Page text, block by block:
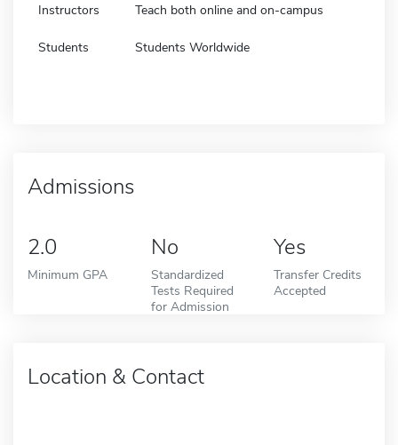
Instructors Teach both online and on-campus
Students Students Worldwide
Admissions
2.0
Minimum GPA
No
Standardized
Tests Required
for Admission
Yes
Transfer Credits
Accepted
Location & Contact